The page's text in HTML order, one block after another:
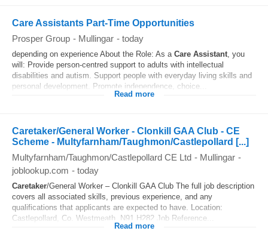
Care Assistants Part-Time Opportunities
Prosper Group - Mullingar - today
depending on experience About the Role: As a Care Assistant, you
will: Provide person-centred support to adults with intellectual
disabilities and autism. Support people with everyday living skills and
personal development. Promote independence, choice...
Read more
Caretaker/General Worker - Clonkill GAA Club - CE
Scheme - Multyfarnham/Taughmon/Castlepollard [...]
Multyfarnham/Taughmon/Castlepollard CE Ltd - Mullingar -
joblookup.com - today
Caretaker/General Worker – Clonkill GAA Club The full job description
covers all associated skills, previous experience, and any
qualifications that applicants are expected to have. Location:
Castlepollard, Co. Westmeath, N91 H282 Job Reference...
Read more